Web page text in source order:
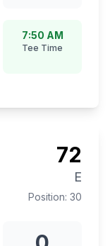
7:50 AM
Tee Time
72
E
Position: 30